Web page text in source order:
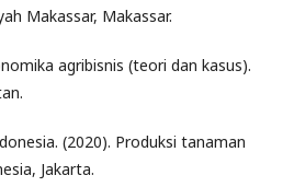
Makassar, Makassar.
agribisnis (teori dan kasus).
(2020). Produksi tanaman
Jakarta.